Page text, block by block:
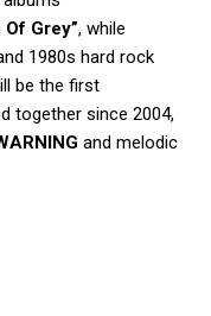
Of Grey”, while
1980s hard rock
be the first
together since 2004,
and melodic